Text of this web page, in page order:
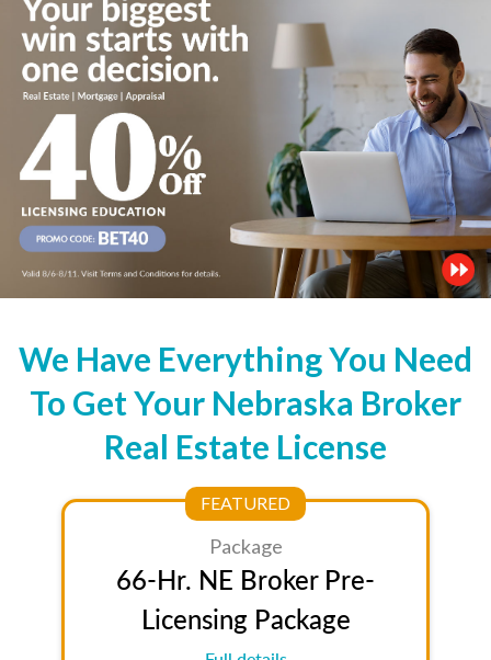
We Have Everything You Need
To Get Your Nebraska Broker
Real Estate License
FEATURED
Package
66-Hr. NE Broker Pre-
Licensing Package